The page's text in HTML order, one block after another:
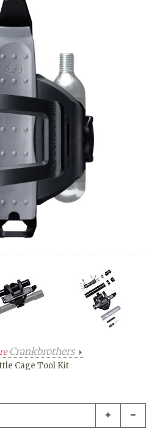
Crankbrothers
Cage Tool Kit